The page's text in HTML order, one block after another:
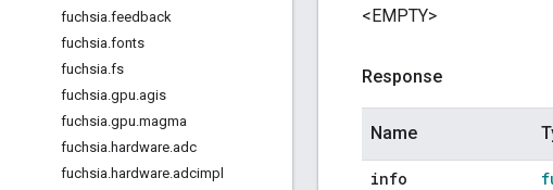
fuchsia.feedback
fuchsia.fonts
fuchsia.fs
fuchsia.gpu.agis
fuchsia.gpu.magma
fuchsia.hardware.adc
fuchsia.hardware.adcimpl
<EMPTY>
Response
Name
info